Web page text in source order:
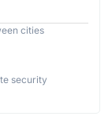
cities
security